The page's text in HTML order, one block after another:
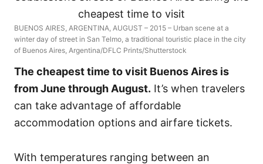
BUENOS AIRES, ARGENTINA, AUGUST – 2015 – Urban scene at a
winter day of street in San Telmo, a traditional touristic place in the city
of Buenos Aires, Argentina/DFLC Prints/Shutterstock
The cheapest time to visit Buenos Aires is
from June through August. It’s when travelers
can take advantage of affordable
accommodation options and airfare tickets.
With temperatures ranging between an